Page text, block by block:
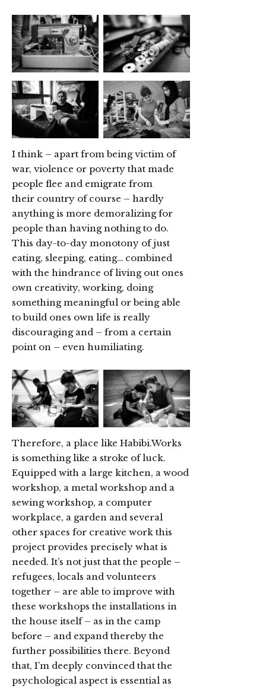
I think – apart from being victim of
war, violence or poverty that made
people flee and emigrate from
their country of course – hardly
anything is more demoralizing for
people than having nothing to do.
This day-to-day monotony of just
eating, sleeping, eating… combined
with the hindrance of living out ones
own creativity, working, doing
something meaningful or being able
to build ones own life is really
discouraging and – from a certain
point on – even humiliating.
Therefore, a place like Habibi.Works
is something like a stroke of luck.
Equipped with a large kitchen, a wood
workshop, a metal workshop and a
sewing workshop, a computer
workplace, a garden and several
other spaces for creative work this
project provides precisely what is
needed. It’s not just that the people –
refugees, locals and volunteers
together – are able to improve with
these workshops the installations in
the house itself – as in the camp
before – and expand thereby the
further possibilities there. Beyond
that, I’m deeply convinced that the
psychological aspect is essential as